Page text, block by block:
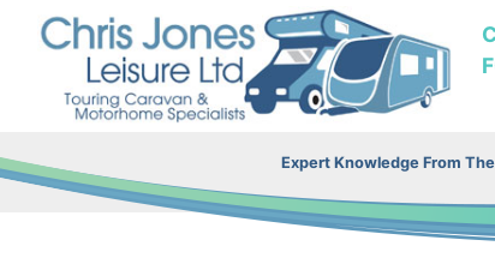
Expert Knowledge From